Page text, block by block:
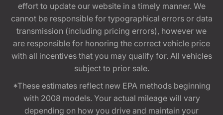
effort to update our website in a timely manner. We
cannot be responsible for typographical errors or data
transmission (including pricing errors), however we
are responsible for honoring the correct vehicle price
with all incentives that you may qualify for. All vehicles
subject to prior sale.
*These estimates reflect new EPA methods beginning
with 2008 models. Your actual mileage will vary
depending on how you drive and maintain your